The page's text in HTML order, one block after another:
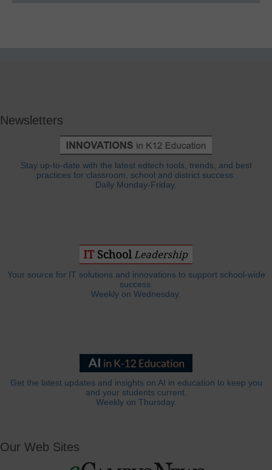
Newsletters
Stay up-to-date with the latest edtech tools, trends, and best
practices for classroom, school and district success.
Daily Monday-Friday.
Your source for IT solutions and innovations to support school-wide
success.
Weekly on Wednesday.
Get the latest updates and insights on AI in education to keep you
and your students current.
Weekly on Thursday.
Our Web Sites